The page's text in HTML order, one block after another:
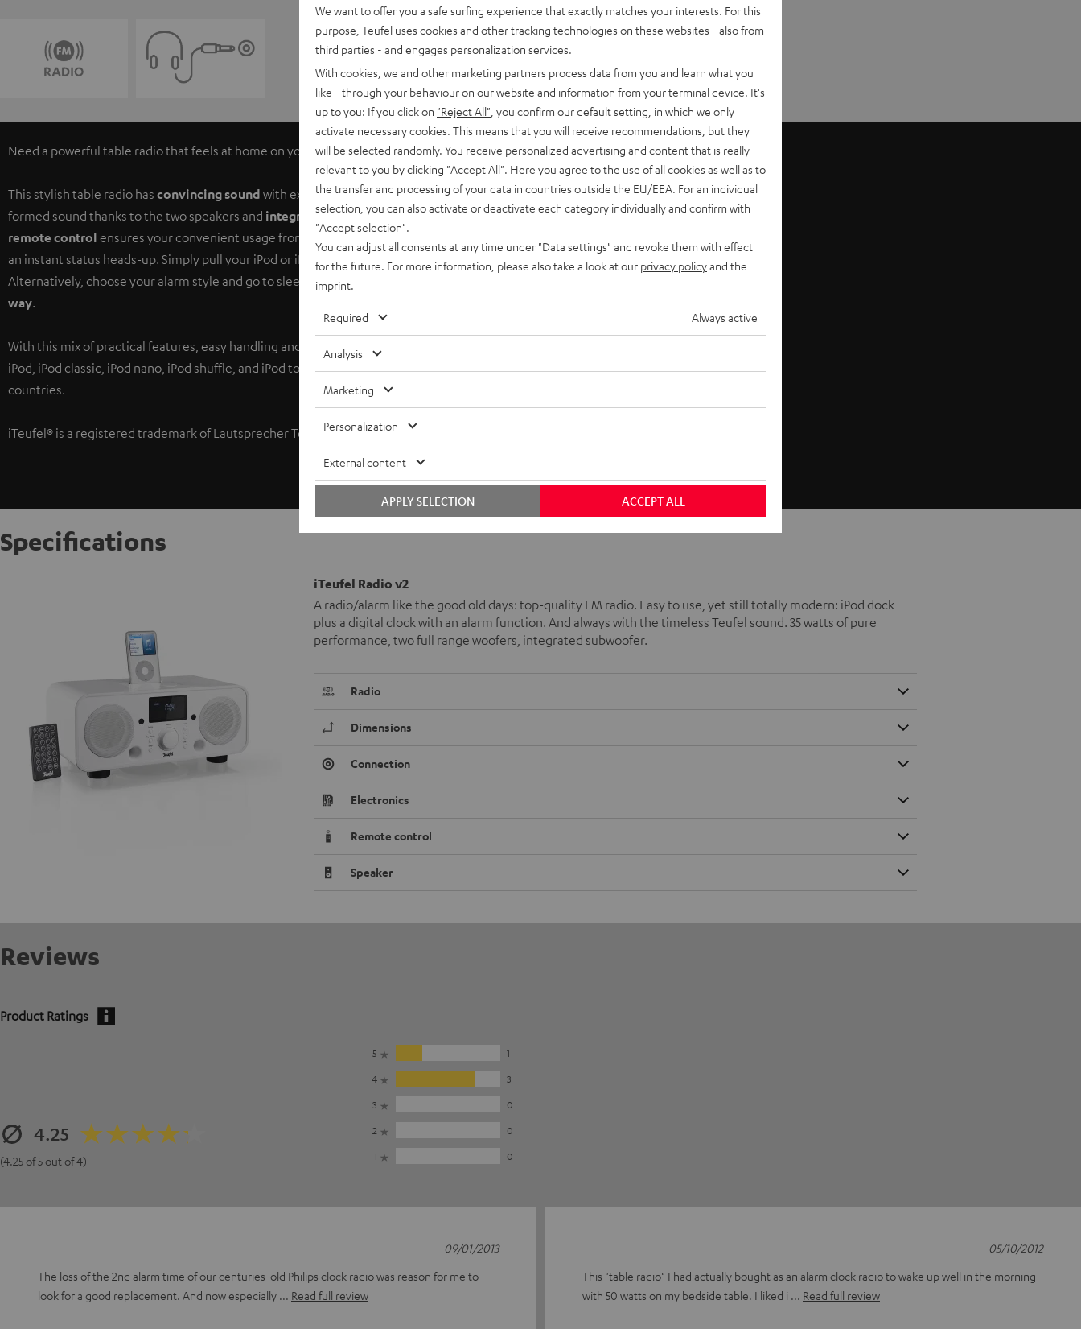
Need a powerful table radio that feels at home on your night-table or in the kitchen, bath or kid's room?
This stylish table radio has convincing sound with excellent projection, ably filling small rooms that require detailed, fully-
formed sound thanks to the two speakers and integrated sub- not commonly seen in a simple table radio. Theincluded
remote control ensures your convenient usage from wherever in the room you're located, and the bright display gives you
an instant status heads-up. Simply pull your iPod or iPhone out and go, secure in the iTeufel Radio's recharging functionality
Alternatively, choose your alarm style and go to sleep, secure that you'll wake up the way you'd expect to -
way.
With this mix of practical features, easy handling and unbelievable sound , the iTeufel Radio v2 is a perfect home addition.
iPod, iPod classic, iPod nano, iPod shuffle, and iPod touch are trademarks of Apple Inc., registered in the U.S. and other
countries.
iTeufel® is a registered trademark of Lautsprecher Teufel GmbH
Specifications
iTeufel Radio v2
A radio/alarm like the good old days: top-quality FM radio. Easy to use, yet still totally modern: iPod dock
plus a digital clock with an alarm function. And always with the timeless Teufel sound. 35 watts of pure
performance, two full range woofers, integrated subwoofer.
Radio
Dimensions
Connection
Electronics
Remote control
Speaker
Reviews
Product Ratings
4.25
(4.25 of 5 out of 4)
5
1
4
3
3
0
2
0
1
0
The loss of the 2nd alarm time of our centuries-old Philips clock radio was reason for me to
look for a good replacement. And now especially
Read full review
09/01/2013
This "table radio" I had actually bought as an alarm clock radio to wake up well in the morning
with 50 watts on my bedside table. I liked i
Read full review
05/10/2012
We want to offer you a safe surfing experience that exactly matches your interests. For this
purpose, Teufel uses cookies and other tracking technologies on these websites - also from
third parties - and engages personalization services.
With cookies, we and other marketing partners process data from you and learn what you
like - through your behaviour on our website and information from your terminal device. It's
up to you: If you click on "Reject All" , you confirm our default setting, in which we only
activate necessary cookies. This means that you will receive recommendations, but they
will be selected randomly. You receive personalized advertising and content that is really
relevant to you by clicking "Accept All" . Here you agree to the use of all cookies as well as to
the transfer and processing of your data in countries outside the EU/EEA. For an individual
selection, you can also activate or deactivate each category individually and confirm with
"Accept selection"
You can adjust all consents at any time under "Data settings" and revoke them with effect
for the future. For more information, please also take a look at our privacy policyand the
imprint
Required Always active
Analysis
Marketing
Personalization
External content
ACCEPT ALL
APPLY SELECTION